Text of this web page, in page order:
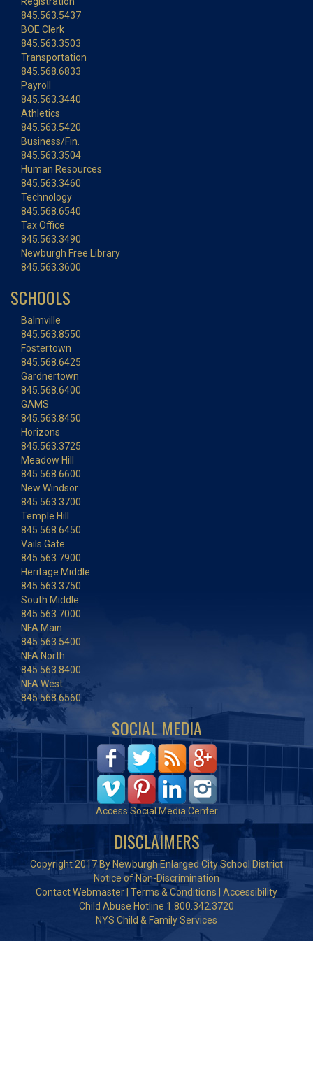
845.563.5437
BOE Clerk
845.563.3503
Transportation
845.568.6833
Payroll
845.563.3440
Athletics
845.563.5420
Business/Fin.
845.563.3504
Human Resources
845.563.3460
Technology
845.568.6540
Tax Office
845.563.3490
Newburgh Free Library
845.563.3600
SCHOOLS
Balmville
845.563.8550
Fostertown
845.568.6425
Gardnertown
845.568.6400
GAMS
845.563.8450
Horizons
845.563.3725
Meadow Hill
845.568.6600
New Windsor
845.563.3700
Temple Hill
845.568.6450
Vails Gate
845.563.7900
Heritage Middle
845.563.3750
South Middle
845.563.7000
NFA Main
845.563.5400
NFA North
845.563.8400
NFA West
845.568.6560
SOCIAL MEDIA
Access Social Media Center
DISCLAIMERS
Copyright 2017 By Newburgh Enlarged City School District
Notice of Non-Discrimination
Contact Webmaster Terms & Conditions
Accessibility
Child Abuse Hotline 1.800.342.3720
NYS Child & Family Services